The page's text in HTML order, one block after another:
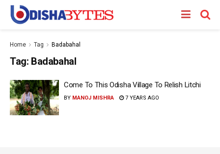
Home Tag Badabahal
Tag: Badabahal
Come To This Odisha Village To Relish Litchi
BY MANOJ MISHRA 7 YEARS AGO